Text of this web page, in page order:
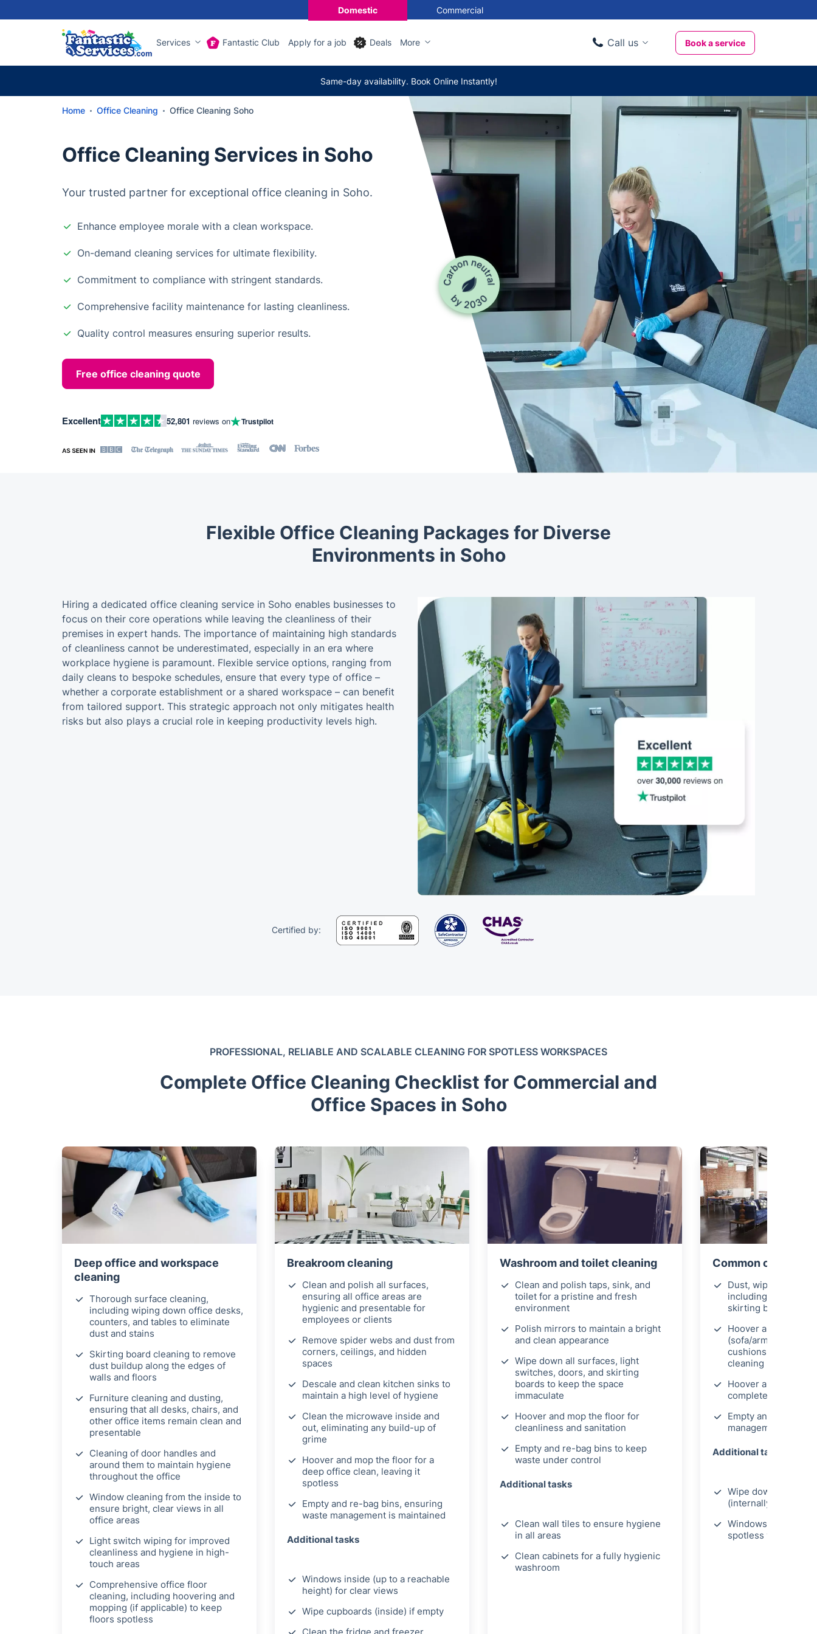
Domestic Commercial
Services Fantastic Club Apply for a job Deals More Call us
020 3404 3444
Book a service
Same-day availability. Book Online Instantly!
Home Office Cleaning Office Cleaning Soho
Office Cleaning Services in Soho
Your trusted partner for exceptional office cleaning in Soho.
Enhance employee morale with a clean workspace.
On-demand cleaning services for ultimate flexibility.
Commitment to compliance with stringent standards.
Comprehensive facility maintenance for lasting cleanliness.
Quality control measures ensuring superior results.
Free office cleaning quote
Excellent 52,801 reviews on Trustpilot
Flexible Office Cleaning Packages for Diverse
Environments in Soho
Hiring a dedicated office cleaning service in Soho enables businesses to
focus on their core operations while leaving the cleanliness of their
premises in expert hands. The importance of maintaining high standards
of cleanliness cannot be underestimated, especially in an era where
workplace hygiene is paramount. Flexible service options, ranging from
daily cleans to bespoke schedules, ensure that every type of office –
whether a corporate establishment or a shared workspace – can benefit
from tailored support. This strategic approach not only mitigates health
risks but also plays a crucial role in keeping productivity levels high.
Certified by:
PROFESSIONAL, RELIABLE AND SCALABLE CLEANING FOR SPOTLESS WORKSPACES
Complete Office Cleaning Checklist for Commercial and
Office Spaces in Soho
Deep office and workspace
cleaning
Thorough surface cleaning,
including wiping down office desks,
counters, and tables to eliminate
dust and stains
Skirting board cleaning to remove
dust buildup along the edges of
walls and floors
Furniture cleaning and dusting,
ensuring that all desks, chairs, and
other office items remain clean and
presentable
Cleaning of door handles and
around them to maintain hygiene
throughout the office
Window cleaning from the inside to
ensure bright, clear views in all
office areas
Light switch wiping for improved
cleanliness and hygiene in high-
touch areas
Comprehensive office floor
cleaning, including hoovering and
mopping (if applicable) to keep
floors spotless
Breakroom cleaning
Clean and polish all surfaces,
ensuring all office areas are
hygienic and presentable for
employees or clients
Remove spider webs and dust from
corners, ceilings, and hidden
spaces
Descale and clean kitchen sinks to
maintain a high level of hygiene
Clean the microwave inside and
out, eliminating any build-up of
grime
Hoover and mop the floor for a
deep office clean, leaving it
spotless
Empty and re-bag bins, ensuring
waste management is maintained
Additional tasks
Windows inside (up to a reachable
height) for clear views
Wipe cupboards (inside) if empty
Washroom and toilet cleaning
Clean and polish taps, sink, and
toilet for a pristine and fresh
environment
Polish mirrors to maintain a bright
and clean appearance
Wipe down all surfaces, light
switches, doors, and skirting
boards to keep the space
immaculate
Hoover and mop the floor for
cleanliness and sanitation
Empty and re-bag bins to keep
waste under control
Additional tasks
Clean wall tiles to ensure hygiene
in all areas
Clean cabinets for a fully hygienic
washroom
Common office
Dust, wipe, and
including doors,
skirting boards
Hoover any soft
(sofa/armchairs)
cushions for
cleaning
Hoover and mop
complete deep clean
Empty and re-bag
management
Additional tasks
Wipe down
(internally)
Windows internally
spotless view